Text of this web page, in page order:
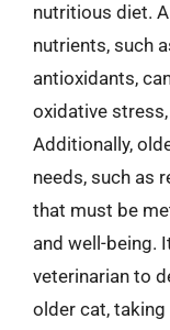
nutritious diet.
nutrients, such
antioxidants,
oxidative
Additionally,
needs, such as
that must be
and well-being.
veterinarian to
older cat,